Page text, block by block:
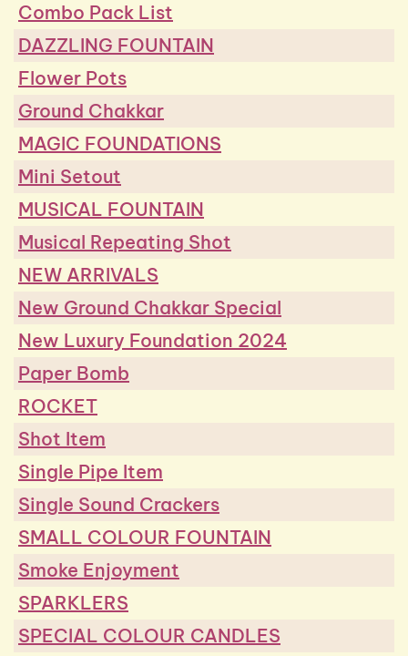
Combo Pack List
DAZZLING FOUNTAIN
Flower Pots
Ground Chakkar
MAGIC FOUNDATIONS
Mini Setout
MUSICAL FOUNTAIN
Musical Repeating Shot
NEW ARRIVALS
New Ground Chakkar Special
New Luxury Foundation 2024
Paper Bomb
ROCKET
Shot Item
Single Pipe Item
Single Sound Crackers
SMALL COLOUR FOUNTAIN
Smoke Enjoyment
SPARKLERS
SPECIAL COLOUR CANDLES